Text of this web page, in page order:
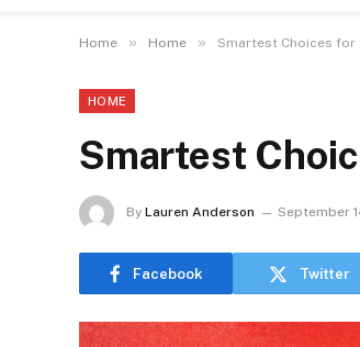
Home » Home » Smartest Choices for
HOME
Smartest
By Lauren Anderson September
Facebook Twitter